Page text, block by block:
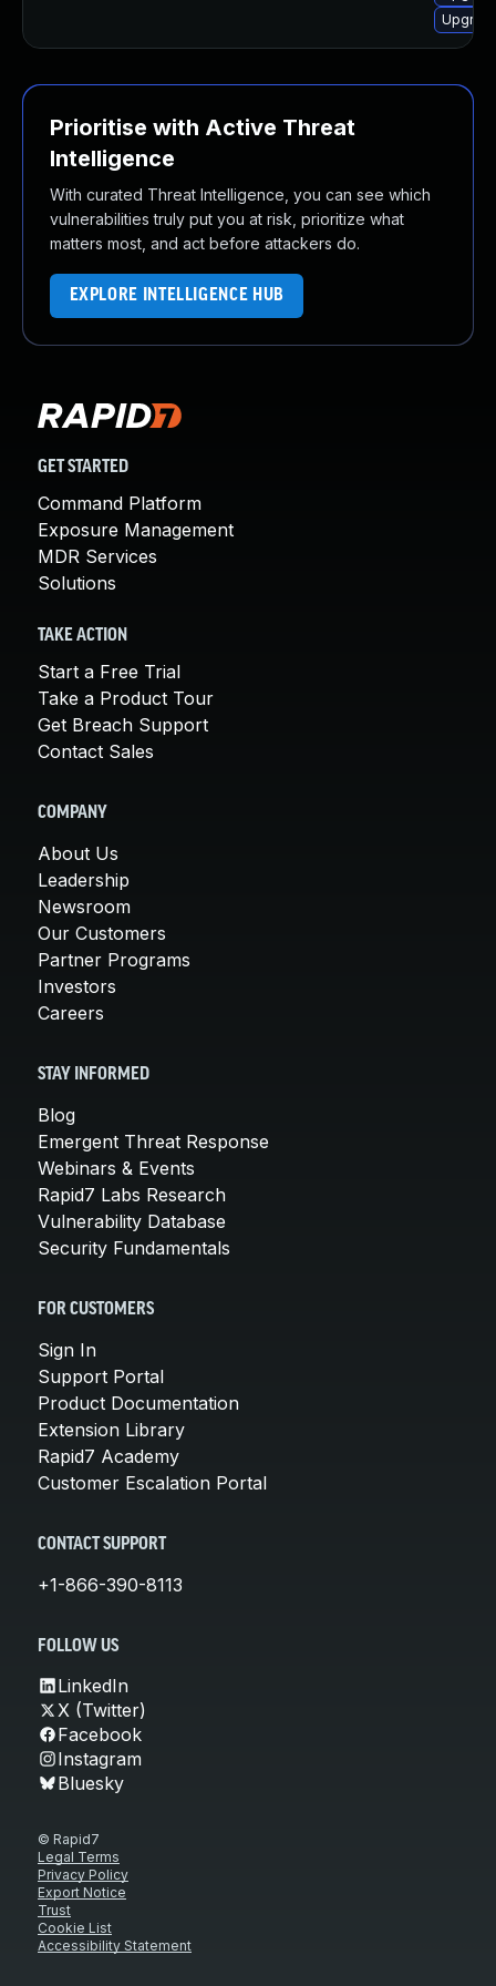
Prioritise with Active Threat
Intelligence
With curated Threat Intelligence, you can see which
vulnerabilities truly put you at risk, prioritize what
matters most, and act before attackers do.
EXPLORE INTELLIGENCE HUB
GET STARTED
Command Platform
Exposure Management
MDR Services
Solutions
TAKE ACTION
Start a Free Trial
Take a Product Tour
Get Breach Support
Contact Sales
COMPANY
About Us
Leadership
Newsroom
Our Customers
Partner Programs
Investors
Careers
STAY INFORMED
Blog
Emergent Threat Response
Webinars & Events
Rapid7 Labs Research
Vulnerability Database
Security Fundamentals
FOR CUSTOMERS
Sign In
Support Portal
Product Documentation
Extension Library
Rapid7 Academy
Customer Escalation Portal
CONTACT SUPPORT
+1-866-390-8113
FOLLOW US
LinkedIn
X (Twitter)
Facebook
Instagram
Bluesky
© Rapid7
Legal Terms
Privacy Policy
Export Notice
Trust
Cookie List
Accessibility Statement